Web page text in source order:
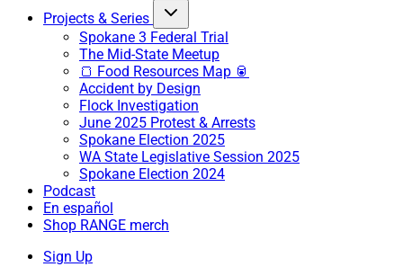
Projects & Series
Spokane 3 Federal Trial
The Mid-State Meetup
🍞 Food Resources Map 🥫
Accident by Design
Flock Investigation
June 2025 Protest & Arrests
Spokane Election 2025
WA State Legislative Session 2025
Spokane Election 2024
Podcast
En español
Shop RANGE merch
Sign Up